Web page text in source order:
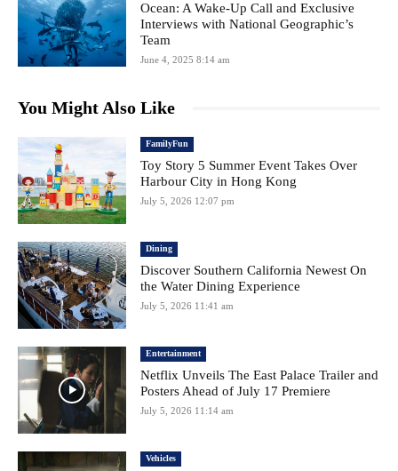
Ocean: A Wake-Up Call and Exclusive
Interviews with National Geographic’s
Team
June 4, 2025 8:14 am
You Might Also Like
FamilyFun
Toy Story 5 Summer Event Takes Over
Harbour City in Hong Kong
July 5, 2026 12:07 pm
Dining
Discover Southern California Newest On
the Water Dining Experience
July 5, 2026 11:41 am
Entertainment
Netflix Unveils The East Palace Trailer and
Posters Ahead of July 17 Premiere
July 5, 2026 11:14 am
Vehicles